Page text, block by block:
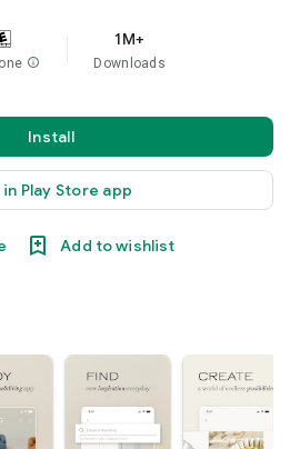
info
1M+
Downloads
Install
in Play Store app
Add to wishlist